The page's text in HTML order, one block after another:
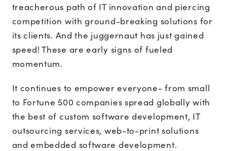
treacherous path of IT innovation and piercing
competition with ground-breaking solutions for
its clients. And the juggernaut has just gained
speed! These are early signs of fueled
momentum.
It continues to empower everyone- from small
to Fortune 500 companies spread globally with
the best of custom software development, IT
outsourcing services, web-to-print solutions
and embedded software development.